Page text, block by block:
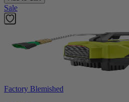
Sale
Factory Blemished